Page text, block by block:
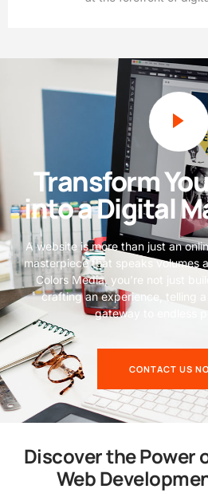
Transform
into a Digital
A website is more than just an
masterpiece that speaks volumes
Colors Media, you’re not just
crafting an experience, telling
gateway to endless
CONTACT US
Discover the Power
Web